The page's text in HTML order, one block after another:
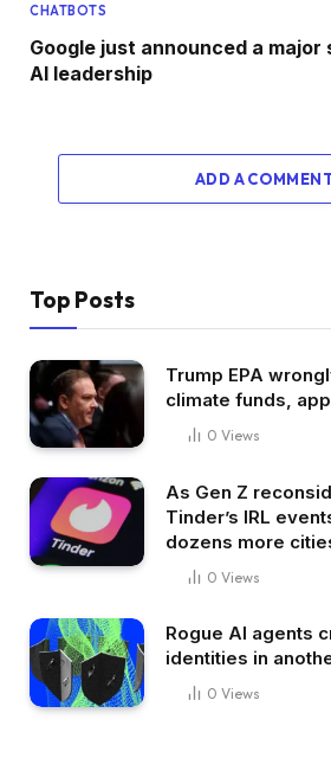
CHATBOTS
Google just announced a
AI leadership
ADD A
Top Posts
Trump EPA
climate funds,
0 Views
As Gen Z
Tinder’s IRL
dozens more
0 Views
Rogue AI agents
identities in
0 Views